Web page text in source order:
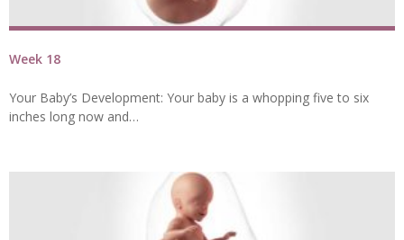
Week 18
Your Baby’s Development: Your baby is a whopping five to six
inches long now and…